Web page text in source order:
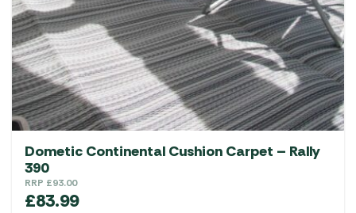
Dometic Continental Cushion Carpet – Rally
390
RRP £93.00
£83.99